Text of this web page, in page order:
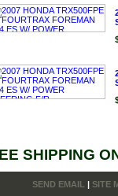
SHIPPING
SEND EMAIL SITE